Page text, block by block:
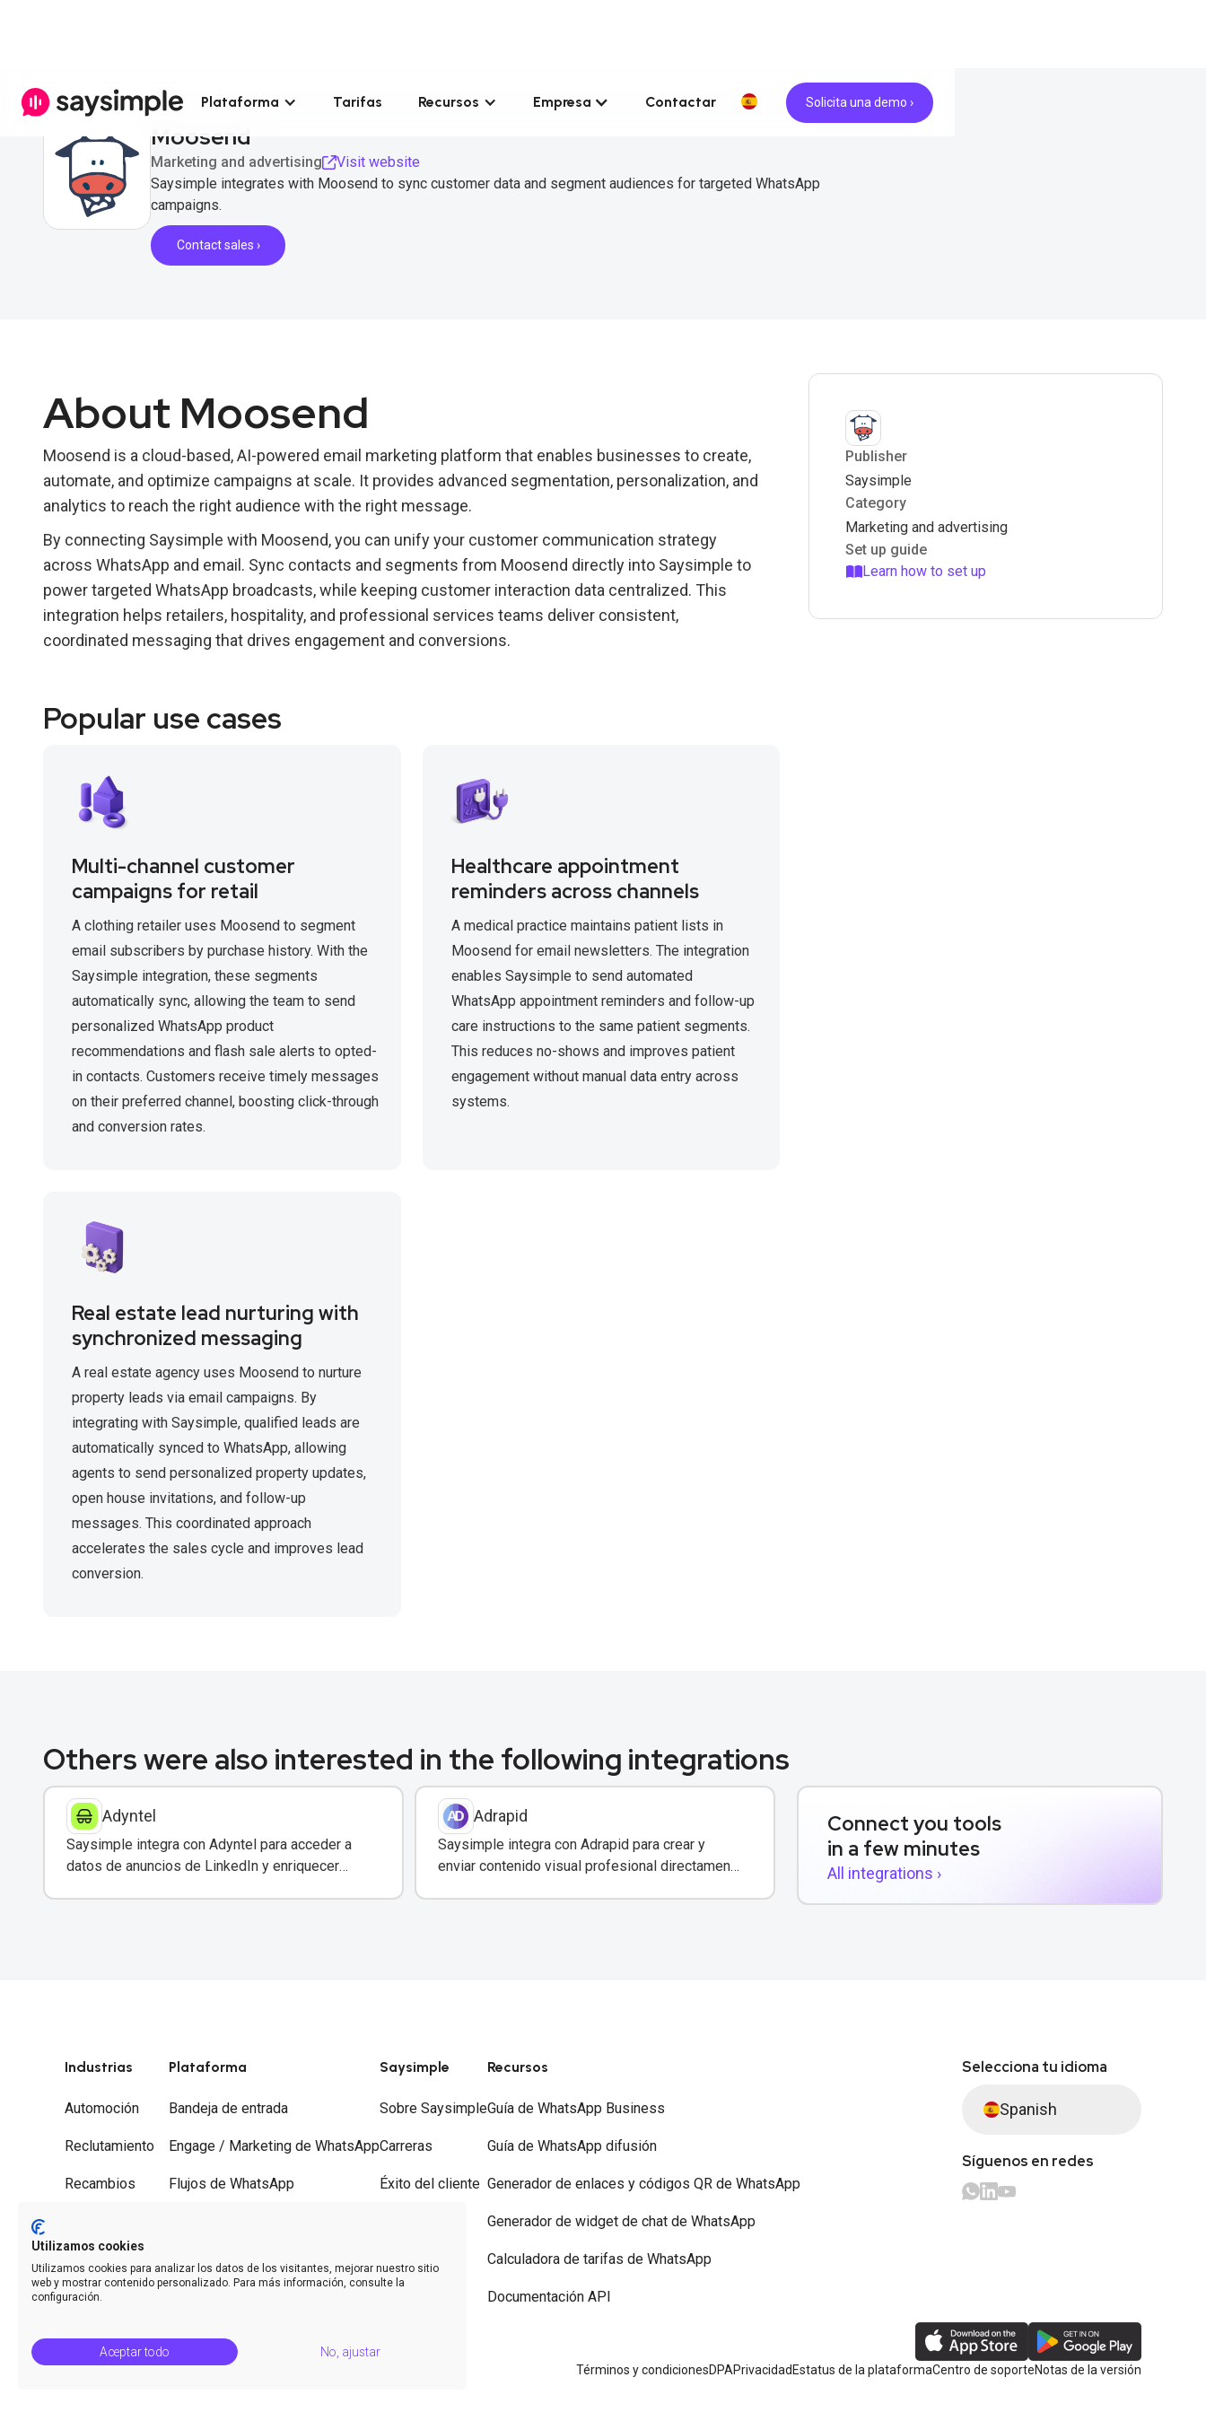
Plataforma Tarifas Recursos Empresa Contactar Solicita una demo ›
Moosend
Marketing and advertising
Visit website
Saysimple integrates with Moosend to sync customer data and segment audiences for targeted WhatsApp
campaigns.
Contact sales ›
About Moosend
Moosend is a cloud-based, AI-powered email marketing platform that enables businesses to create,
automate, and optimize campaigns at scale. It provides advanced segmentation, personalization, and
analytics to reach the right audience with the right message.
By connecting Saysimple with Moosend, you can unify your customer communication strategy
across WhatsApp and email. Sync contacts and segments from Moosend directly into Saysimple to
power targeted WhatsApp broadcasts, while keeping customer interaction data centralized. This
integration helps retailers, hospitality, and professional services teams deliver consistent,
coordinated messaging that drives engagement and conversions.
Popular use cases
Multi-channel customer
campaigns for retail
A clothing retailer uses Moosend to segment
email subscribers by purchase history. With the
Saysimple integration, these segments
automatically sync, allowing the team to send
personalized WhatsApp product
recommendations and flash sale alerts to opted-
in contacts. Customers receive timely messages
on their preferred channel, boosting click-through
and conversion rates.
Healthcare appointment
reminders across channels
A medical practice maintains patient lists in
Moosend for email newsletters. The integration
enables Saysimple to send automated
WhatsApp appointment reminders and follow-up
care instructions to the same patient segments.
This reduces no-shows and improves patient
engagement without manual data entry across
systems.
Real estate lead nurturing with
synchronized messaging
A real estate agency uses Moosend to nurture
property leads via email campaigns. By
integrating with Saysimple, qualified leads are
automatically synced to WhatsApp, allowing
agents to send personalized property updates,
open house invitations, and follow-up
messages. This coordinated approach
accelerates the sales cycle and improves lead
conversion.
Publisher
Saysimple
Category
Marketing and advertising
Set up guide
Learn how to set up
Others were also interested in the following integrations
Adyntel
Saysimple integra con Adyntel para acceder a
datos de anuncios de LinkedIn y enriquecer
Adrapid
Saysimple integra con Adrapid para crear y
enviar contenido visual profesional directamente
Connect you tools
in a few minutes
All integrations ›
Industrias
Automoción
Reclutamiento
Recambios
Desguaces
Plataforma
Bandeja de entrada
Engage / Marketing de WhatsApp
Flujos de WhatsApp
Desvío de llamadas
Saysimple
Sobre Saysimple
Carreras
Éxito del cliente
Recursos
Guía de WhatsApp Business
Guía de WhatsApp difusión
Generador de enlaces y códigos QR de WhatsApp
Generador de widget de chat de WhatsApp
Calculadora de tarifas de WhatsApp
Documentación API
Selecciona tu idioma
Spanish
Síguenos en redes
© Saysimple S.L. 2026 · Plataforma de automatización de WhatsApp Términos y condicionesDPAPrivacidad Estatus de la plataformaCentro de soporteNotas de la versión
Utilizamos cookies
Utilizamos cookies para analizar los datos de los visitantes, mejorar nuestro sitio
web y mostrar contenido personalizado. Para más información, consulte la
configuración.
Aceptar todo No, ajustar